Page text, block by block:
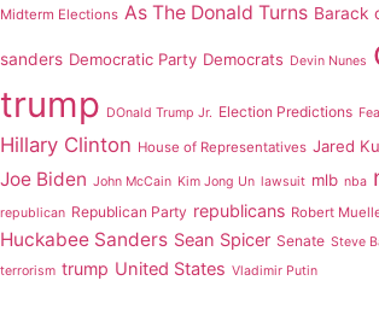
Midterm Elections As The Donald Turns Barack
sanders Democratic Party Democrats Devin Nunes
trump DOnald Trump Jr. Election Predictions
Hillary Clinton House of Representatives Jared
Joe Biden John McCain Kim Jong Un lawsuit mlb nba
republican Republican Party republicans Robert
Huckabee Sanders Sean Spicer Senate Steve
terrorism trump United States Vladimir Putin